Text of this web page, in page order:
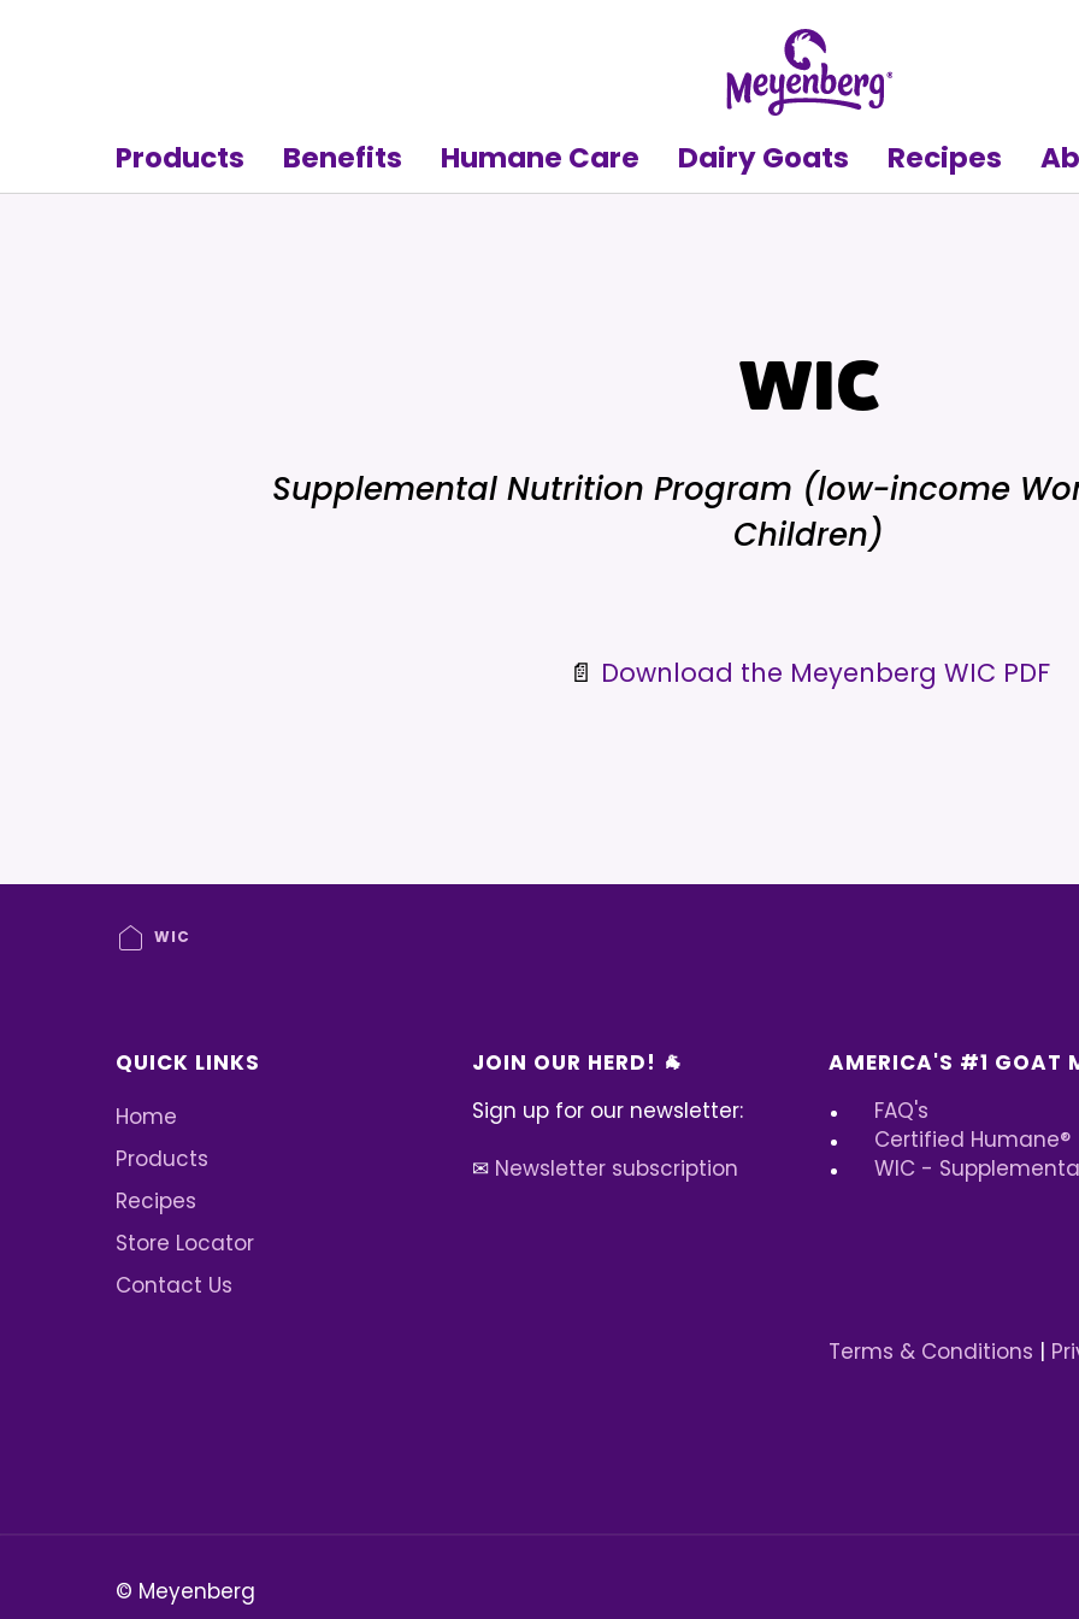
Products Benefits Humane Care Dairy Goats Recipes
WIC
Supplemental Nutrition Program (low-income
Children)
📄 Download the Meyenberg WIC PDF
WIC
QUICK LINKS
Home
Products
Recipes
Store Locator
Contact Us
JOIN OUR HERD! 🐐
Sign up for our newsletter:
✉ Newsletter subscription
AMERICA'S #1 GOAT
FAQ's
Certified Humane®
WIC -
Terms & Conditions |
© Meyenberg